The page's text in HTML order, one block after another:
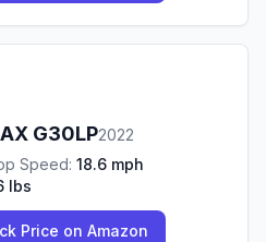
G30LP2022
Speed: 18.6 mph
lbs
Price on Amazon